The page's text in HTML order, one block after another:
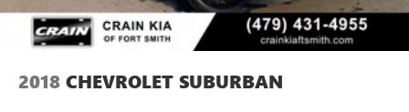
2018 CHEVROLET SUBURBAN